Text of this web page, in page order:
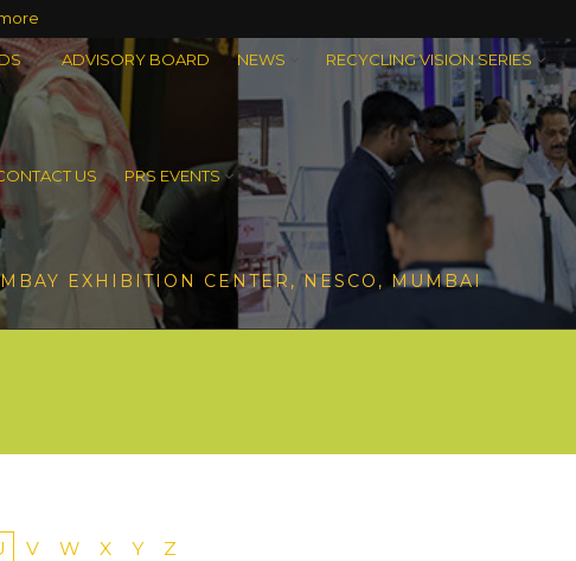
ADVISORY BOARD NEWS RECYCLING VISION SERIES
US PRS EVENTS
EXHIBITION CENTER, NESCO, MUMBAI
V W X Y Z